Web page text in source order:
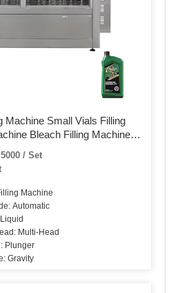
Machine Small Vials Filling
Bleach Filling Machine
/ Set
Machine
Automatic
Multi-Head
Plunger
Gravity